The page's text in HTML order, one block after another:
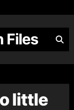
Files
little